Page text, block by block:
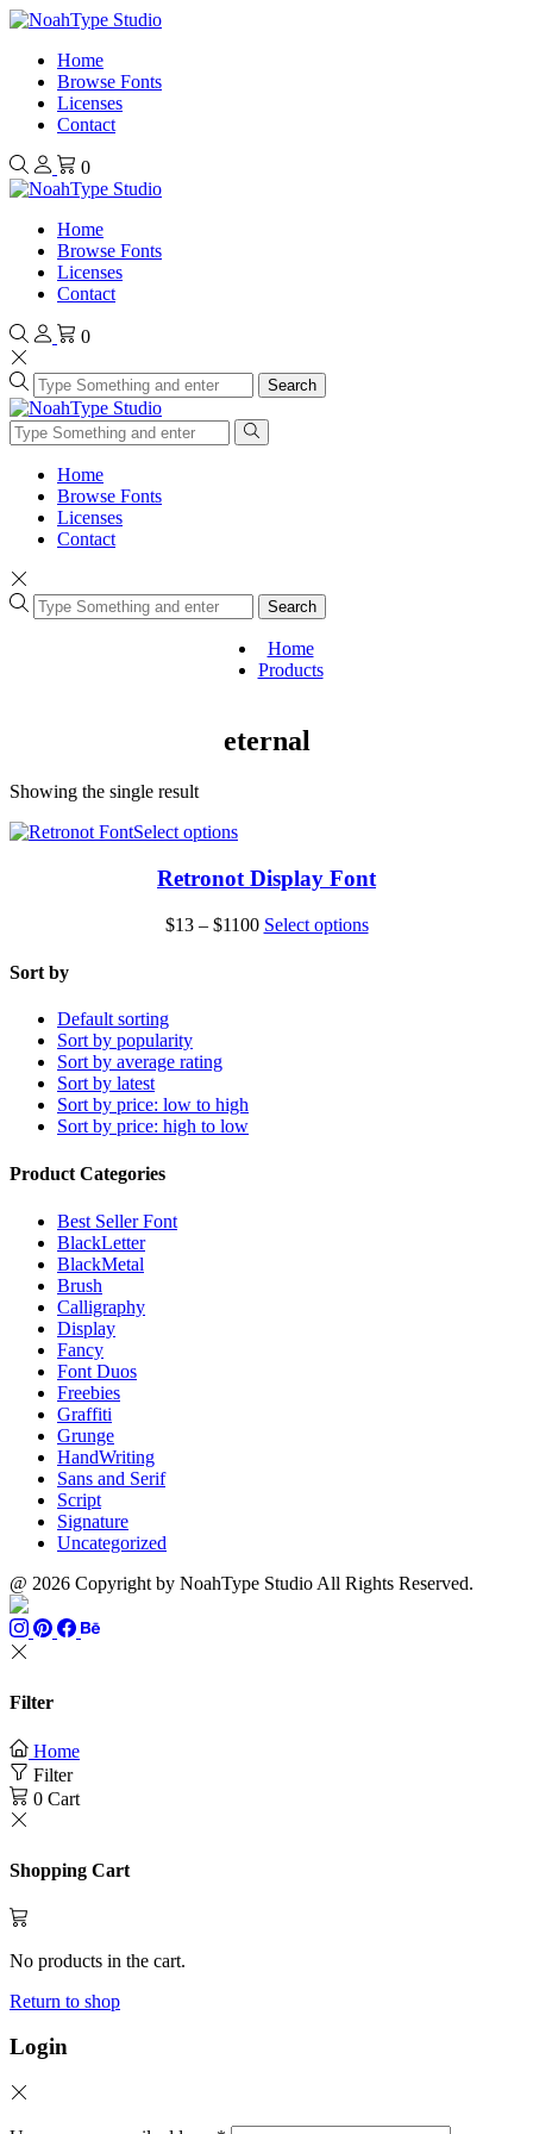
Home
Browse Fonts
Licenses
Contact
0
Home
Browse Fonts
Licenses
Contact
0
Search
Home
Browse Fonts
Licenses
Contact
Search
Home
Products
eternal
Showing the single result
Select optionsThis
has
multiple
variants.
The
page
Retronot Display Font
$13 – $1100Price
Select optionsThis
Sort by
Default sorting
Sort by popularity
Sort by average rating
Sort by latest
Sort by price: low to high
Sort by price: high to low
Product Categories
Best Seller Font
BlackLetter
BlackMetal
Brush
Calligraphy
Display
Fancy
Font Duos
Freebies
Graffiti
Grunge
HandWriting
Sans and Serif
Script
Signature
Uncategorized
@ 2026 Copyright by NoahType Studio All Rights Reserved.
Filter
Home
Filter
0 Cart
Shopping Cart
No products in the cart.
Return to shop
Login